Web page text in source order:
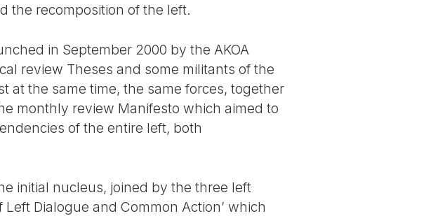
the recomposition of the left.
in September 2000 by the AKOA
review Theses and some militants of the
at the same time, the same forces, together
monthly review Manifesto which aimed to
of the entire left, both
initial nucleus, joined by the three left
Dialogue and Common Action’ which